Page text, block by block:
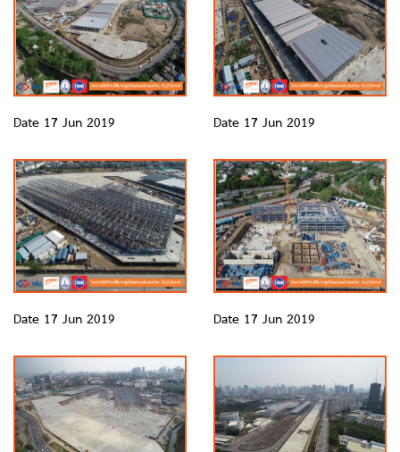
Date 17 Jun 2019 Date 17 Jun 2019
Date 17 Jun 2019 Date 17 Jun 2019